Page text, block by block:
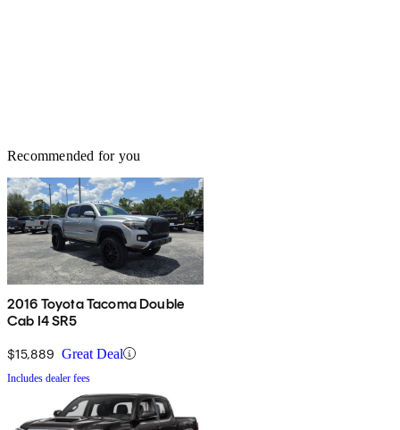
Recommended for you
2016 Toyota Tacoma Double
Cab I4 SR5
$15,889 Great Deal
Includes dealer fees